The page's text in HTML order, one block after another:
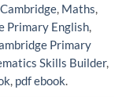
Cambridge, Maths,
Primary English,
Primary
Skills Builder,
, pdf ebook.